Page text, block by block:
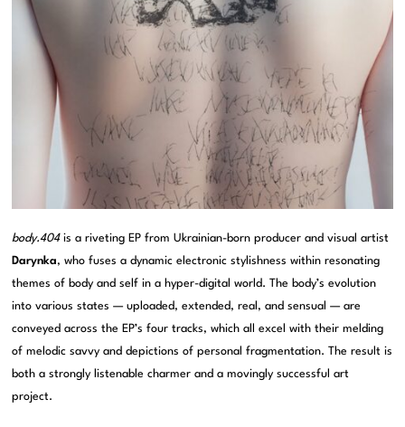
body.404is a riveting EP from Ukrainian-born producer and visual artist
Darynka, who fuses a dynamic electronic stylishness within resonating
themes of body and self in a hyper-digital world. The body’s evolution
into various states — uploaded, extended, real, and sensual — are
conveyed across the EP’s four tracks, which all excel with their melding
of melodic savvy and depictions of personal fragmentation. The result is
both a strongly listenable charmer and a movingly successful art
project.